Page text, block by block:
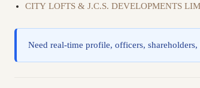
CITY LOFTS & J.C.S. DEVELOPMENTS
Need real-time profile, officers,